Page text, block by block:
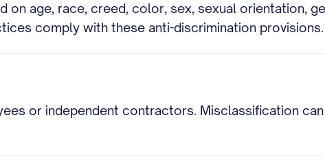
age, race, creed, color, sex, sexual orientation,
comply with these anti-discrimination provisions.
or independent contractors. Misclassification